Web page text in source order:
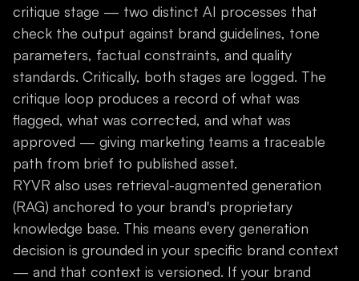
critique stage — two distinct AI processes that
check the output against brand guidelines, tone
parameters, factual constraints, and quality
standards. Critically, both stages are logged. The
critique loop produces a record of what was
flagged, what was corrected, and what was
approved — giving marketing teams a traceable
path from brief to published asset.
RYVR also uses retrieval-augmented generation
(RAG) anchored to your brand's proprietary
knowledge base. This means every generation
decision is grounded in your specific brand context
— and that context is versioned. If your brand